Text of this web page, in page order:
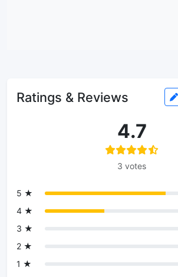
Ratings & Reviews
4.7
3 votes
5 ★
4 ★
3 ★
2 ★
1 ★